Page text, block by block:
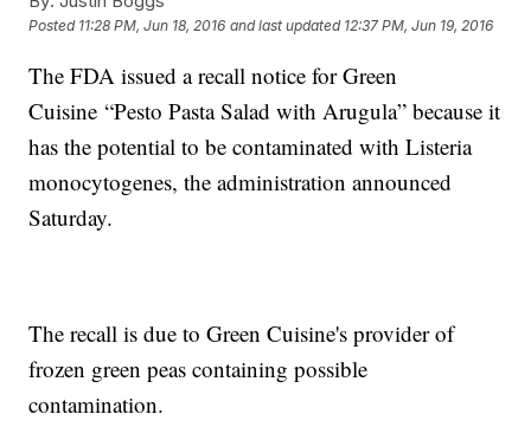
Posted 11:28 PM, Jun 18, 2016 and last updated 12:37 PM, Jun 19, 2016
The FDA issued a recall notice for Green
Cuisine “Pesto Pasta Salad with Arugula” because it
has the potential to be contaminated with Listeria
monocytogenes, the administration announced
Saturday.
The recall is due to Green Cuisine's provider of
frozen green peas containing possible
contamination.